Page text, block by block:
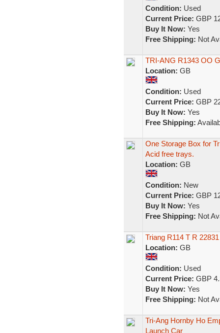
Condition: Used
Current Price: GBP
Buy It Now: Yes
Free Shipping: Not
TRI-ANG R1343 OO
Location: GB
Condition: Used
Current Price: GBP
Buy It Now: Yes
Free Shipping:
One Storage Box for
Acid free trays.
Location: GB
Condition: New
Current Price: GBP
Buy It Now: Yes
Free Shipping: Not
Triang R114 T R
Location: GB
Condition: Used
Current Price: GBP
Buy It Now: Yes
Free Shipping: Not
Tri-Ang Hornby Ho
Launch Car